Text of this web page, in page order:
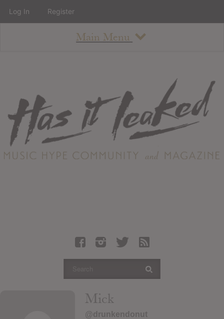
Main Menu
About
Staff
Contact
Albums
Articles
Login
Mick
@drunkendonut
Log In Register